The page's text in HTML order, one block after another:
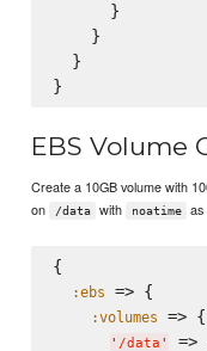
      }
    }
  }
EBS Volume
Create a 10GB volume with
on
/data with noatime as
{
:ebs => {
:volumes => {
' /data ' =>